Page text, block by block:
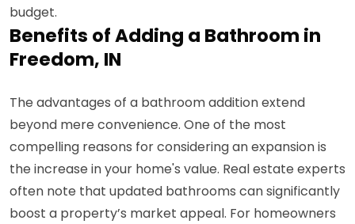
budget.
Benefits of Adding a Bathroom in
Freedom, IN
The advantages of a bathroom addition extend
beyond mere convenience. One of the most
compelling reasons for considering an expansion is
the increase in your home's value. Real estate experts
often note that updated bathrooms can significantly
boost a property’s market appeal. For homeowners